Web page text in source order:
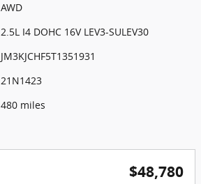
AWD
2.5L I4 DOHC 16V LEV3-SULEV30
JM3KJCHF5T1351931
21N1423
480 miles
$48,780